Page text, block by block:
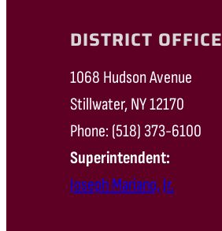
DISTRICT OFFICE
1068 Hudson Avenue
Stillwater, NY 12170
Phone: (518) 373-6100
Superintendent:
Joseph Mariano, Jr.